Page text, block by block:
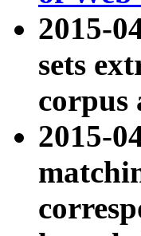
2015-
sets
corpus
2015-